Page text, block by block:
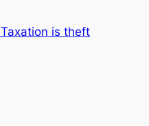
Taxation is theft